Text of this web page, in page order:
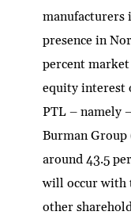
manufacturers
presence in
percent
equity interest
PTL – namely
Burman Group
around 43.5
will occur with
other